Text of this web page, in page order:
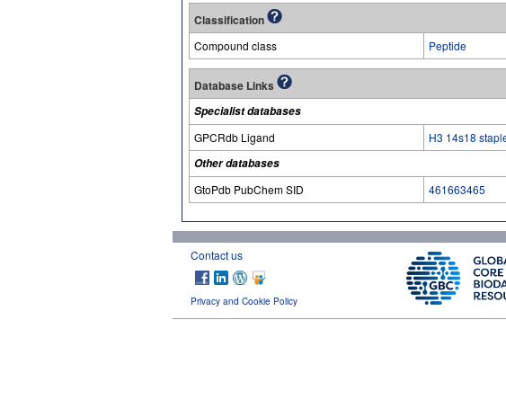
Classification
Compound class Peptide
Database Links
Specialist databases
GPCRdb Ligand
H3 14s18
Other databases
GtoPdb PubChem SID
461663465
Contact us
Privacy and Cookie Policy